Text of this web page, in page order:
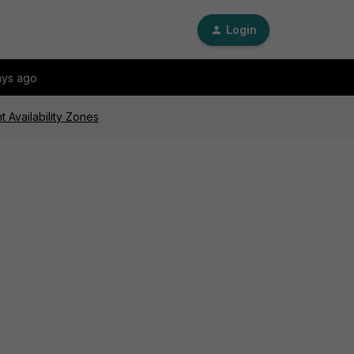
Login
ago
Availability Zones